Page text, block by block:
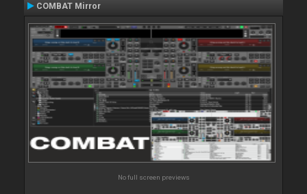
COMBAT Mirror
No full screen previews